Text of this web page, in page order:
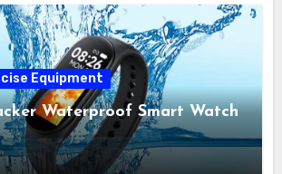
Equipment
Waterproof Smart Watch